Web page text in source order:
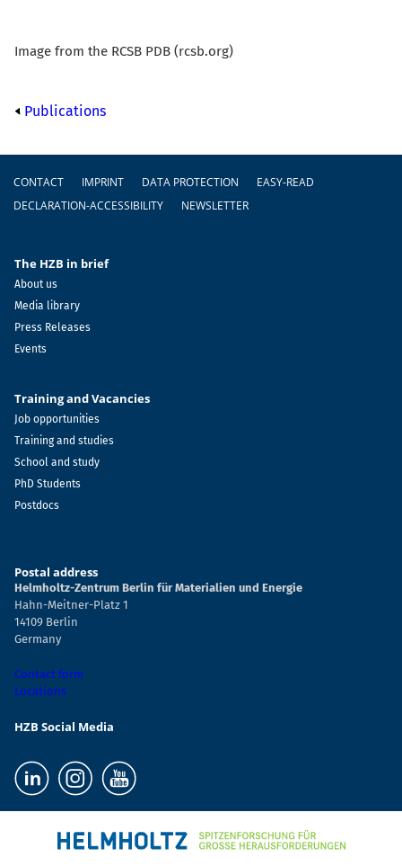
Image from the RCSB PDB (rcsb.org)
Publications
Footer
CONTACT IMPRINT DATA PROTECTION
EASY-READ
DECLARATION-ACCESSIBILITY
NEWSLETTER
The HZB in brief
About us
Media library
Press Releases
Events
Training and Vacancies
Job opportunities
Training and studies
School and study
PhD Students
Postdocs
Postal address
Helmholtz-Zentrum Berlin für Materialien und Energie
Hahn-Meitner-Platz 1
14109 Berlin
Germany
Contact form
Locations
HZB Social Media